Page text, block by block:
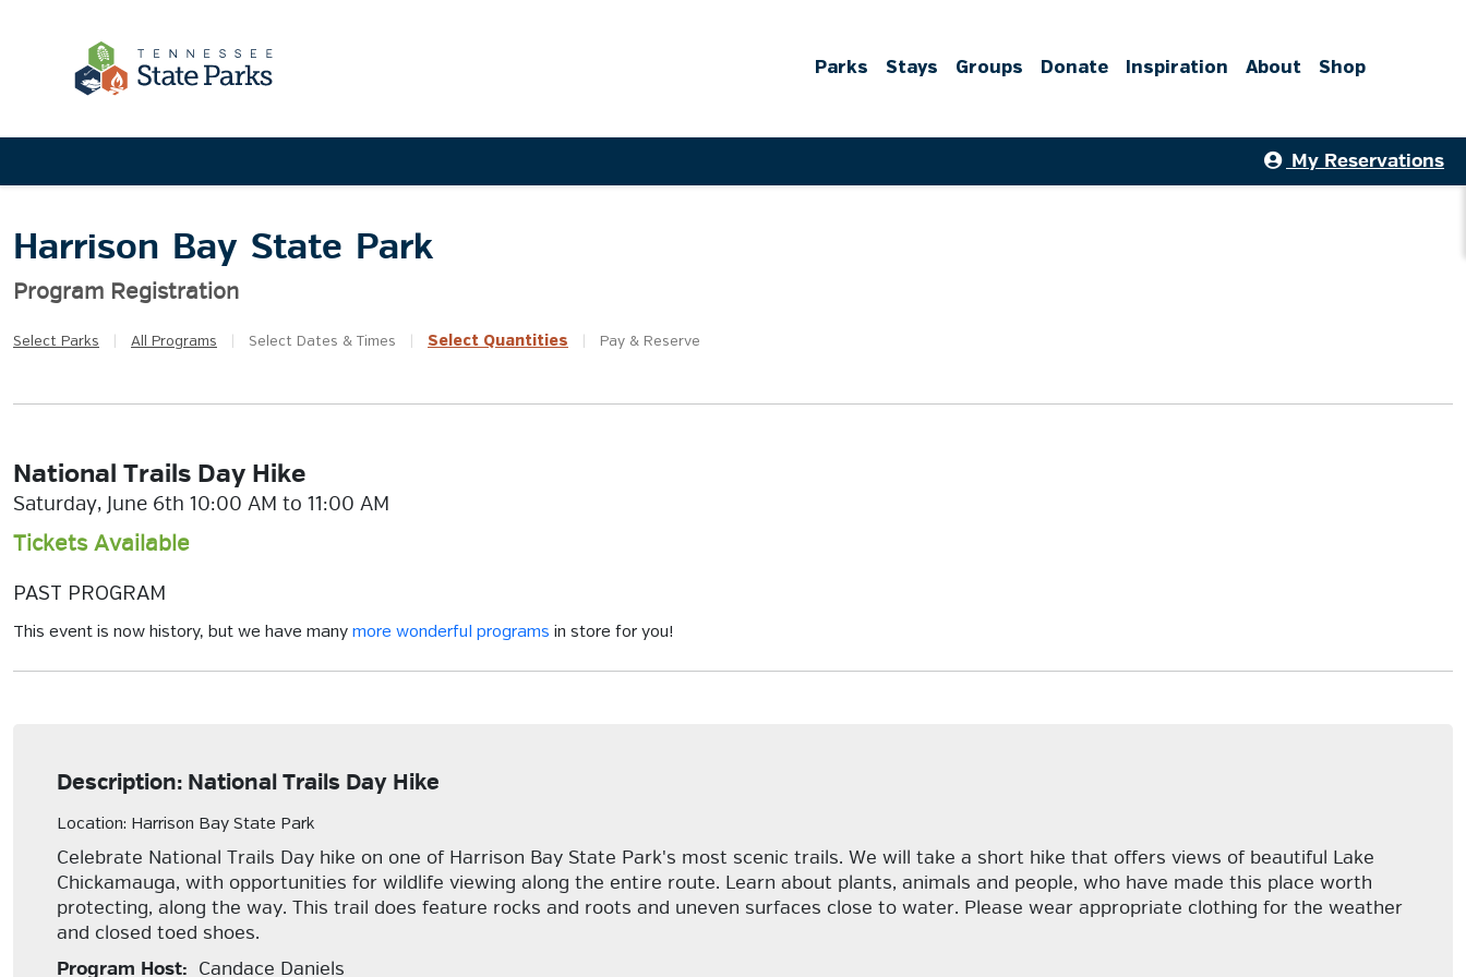
Parks Stays Groups Donate Inspiration About Shop
My Reservations
Harrison Bay State Park
Program Registration
Select Parks All Programs Select Dates & Times Select Quantities Pay & Reserve
National Trails Day Hike
Saturday, June 6th 10:00 AM to 11:00 AM
Tickets Available
PAST PROGRAM
This event is now history, but we have many more wonderful programs in store for you!
Description: National Trails Day Hike
Location: Harrison Bay State Park
Celebrate National Trails Day hike on one of Harrison Bay State Park's most scenic trails. We will take a short hike that offers views of beautiful Lake
Chickamauga, with opportunities for wildlife viewing along the entire route. Learn about plants, animals and people, who have made this place worth
protecting, along the way. This trail does feature rocks and roots and uneven surfaces close to water. Please wear appropriate clothing for the weather
and closed toed shoes.
Program Host: Candace Daniels